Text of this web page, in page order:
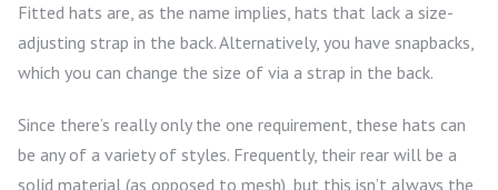
Fitted hats are, as the name implies, hats that lack a size-
adjusting strap in the back. Alternatively, you have snapbacks,
which you can change the size of via a strap in the back.
Since there’s really only the one requirement, these hats can
be any of a variety of styles. Frequently, their rear will be a
solid material (as opposed to mesh), but this isn’t always the